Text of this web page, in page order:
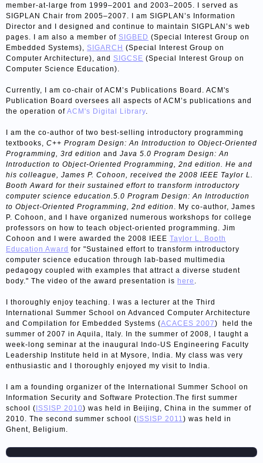
member-at-large from 1999–2001 and 2003–2005. I served as
SIGPLAN Chair from 2005–2007. I am SIGPLAN’s Information
Director and I designed and continue to maintain SIGPLAN’s web
pages. I am also a member of SIGBED (Special Interest Group on
Embedded Systems), SIGARCH (Special Interest Group on
Computer Architecture), and SIGCSE (Special Interest Group on
Computer Science Education).
Currently, I am co-chair of ACM’s Publications Board. ACM's
Publication Board oversees all aspects of ACM’s publications and
the operation of ACM's Digital Library.
I am the co-author of two best-selling introductory programming
textbooks, C++ Program Design: An Introduction to Object-Oriented
Programming, 3rd edition and Java 5.0 Program Design: An
Introduction to Object-Oriented Programming, 2nd edition. He and
his colleague, James P. Cohoon, received the 2008 IEEE Taylor L.
Booth Award for their sustained effort to transform introductory
computer science education.5.0 Program Design: An Introduction
to Object-Oriented Programming, 2nd edition . My co-author, James
P. Cohoon, and I have organized numerous workshops for college
professors on how to teach object-oriented programming. Jim
Cohoon and I were awarded the 2008 IEEE Taylor L. Booth
Education Award for "Sustained effort to transform introductory
computer science education through lab-based multimedia
pedagogy coupled with examples that attract a diverse student
body." The video of the award presentation is here .
I thoroughly enjoy teaching. I was a lecturer at the Third
International Summer School on Advanced Computer Architecture
and Compilation for Embedded Systems (ACACES 2007) held the
summer of 2007 in Aquila, Italy. In the summer of 2008, I taught a
week-long seminar at the inaugural Indo-US Engineering Faculty
Leadership Institute held in at Mysore, India. My class was very
enthusiastic and I thoroughly enjoyed my visit to India.
I am a founding organizer of the International Summer School on
Information Security and Software Protection.The first summer
school ( ISSISP 2010) was held in Beijing, China in the summer of
2010. The second summer school ( ISSISP 2011) was held in
Ghent, Beligium.